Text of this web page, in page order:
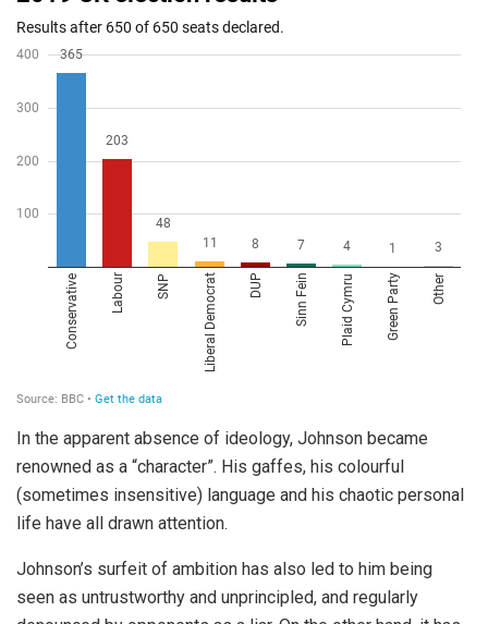
In the apparent absence of ideology, Johnson became
renowned as a “character”. His gaffes, his colourful
(sometimes insensitive) language and his chaotic personal
life have all drawn attention.
Johnson’s surfeit of ambition has also led to him being
seen as untrustworthy and unprincipled, and regularly